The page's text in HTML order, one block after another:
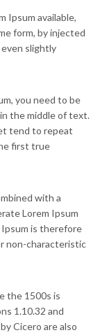
Ipsum available,
form, by injected
even slightly
you need to be
the middle of text.
tend to repeat
first true
with a
Lorem Ipsum
is therefore
non-characteristic
the 1500s is
1.10.32 and
Cicero are also